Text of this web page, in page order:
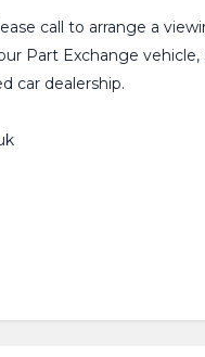
call to arrange a
Part Exchange
car dealership.